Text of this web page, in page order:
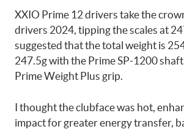
XXIO Prime 12 drivers take the
drivers 2024, tipping the scales at
suggested that the total weight is
247.5g with the Prime SP-1200
Prime Weight Plus grip.
I thought the clubface was hot,
impact for greater energy transfer,